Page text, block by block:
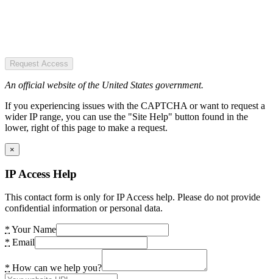
Request Access
An official website of the United States government.
If you experiencing issues with the CAPTCHA or want to request a
wider IP range, you can use the "Site Help" button found in the
lower, right of this page to make a request.
×
IP Access Help
This contact form is only for IP Access help. Please do not provide
confidential information or personal data.
* Your Name
* Email
* How can we help you?